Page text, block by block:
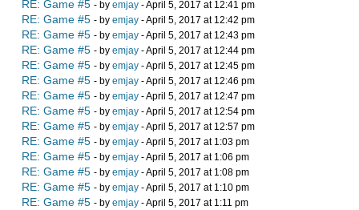
RE: Game #5 - by emjay - April 5, 2017 at 12:41 pm
RE: Game #5 - by emjay - April 5, 2017 at 12:42 pm
RE: Game #5 - by emjay - April 5, 2017 at 12:43 pm
RE: Game #5 - by emjay - April 5, 2017 at 12:44 pm
RE: Game #5 - by emjay - April 5, 2017 at 12:45 pm
RE: Game #5 - by emjay - April 5, 2017 at 12:46 pm
RE: Game #5 - by emjay - April 5, 2017 at 12:47 pm
RE: Game #5 - by emjay - April 5, 2017 at 12:54 pm
RE: Game #5 - by emjay - April 5, 2017 at 12:57 pm
RE: Game #5 - by emjay - April 5, 2017 at 1:03 pm
RE: Game #5 - by emjay - April 5, 2017 at 1:06 pm
RE: Game #5 - by emjay - April 5, 2017 at 1:08 pm
RE: Game #5 - by emjay - April 5, 2017 at 1:10 pm
RE: Game #5 - by emjay - April 5, 2017 at 1:11 pm